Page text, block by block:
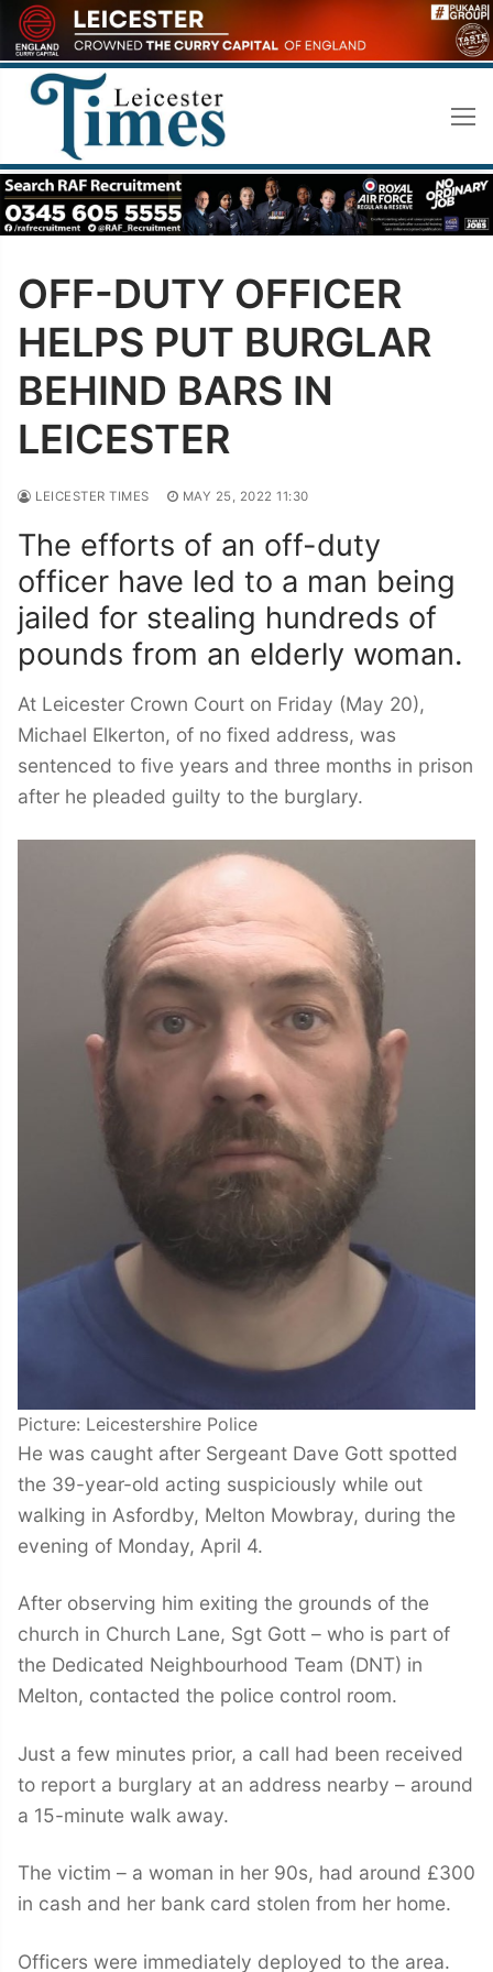
Skip
to
content
OFF-DUTY OFFICER
HELPS PUT BURGLAR
BEHIND BARS IN
LEICESTER
LEICESTER TIMES MAY 25, 2022 11:30
The efforts of an off-duty
officer have led to a man being
jailed for stealing hundreds of
pounds from an elderly woman.
At Leicester Crown Court on Friday (May 20),
Michael Elkerton, of no fixed address, was
sentenced to five years and three months in prison
after he pleaded guilty to the burglary.
Picture: Leicestershire Police
He was caught after Sergeant Dave Gott spotted
the 39-year-old acting suspiciously while out
walking in Asfordby, Melton Mowbray, during the
evening of Monday, April 4.
After observing him exiting the grounds of the
church in Church Lane, Sgt Gott – who is part of
the Dedicated Neighbourhood Team (DNT) in
Melton, contacted the police control room.
Just a few minutes prior, a call had been received
to report a burglary at an address nearby – around
a 15-minute walk away.
The victim – a woman in her 90s, had around £300
in cash and her bank card stolen from her home.
Officers were immediately deployed to the area.